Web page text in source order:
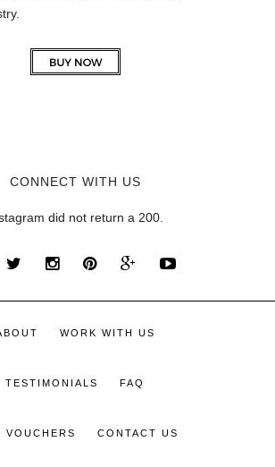
CONNECT WITH US
did not return a 200.
WORK WITH US
TESTIMONIALS FAQ
VOUCHERS CONTACT US